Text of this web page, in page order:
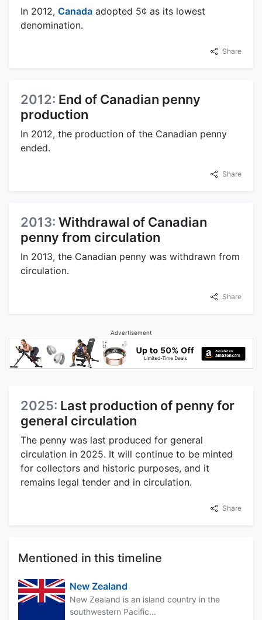
In 2012, Canada adopted 5¢ as its lowest
denomination.
Share
2012: End of Canadian penny
production
In 2012, the production of the Canadian penny
ended.
Share
2013: Withdrawal of Canadian
penny from circulation
In 2013, the Canadian penny was withdrawn from
circulation.
Share
Advertisement
2025: Last production of penny for
general circulation
The penny was last produced for general
circulation in 2025. It will continue to be minted
for collectors and historic purposes, and it
remains legal tender and in circulation.
Share
Mentioned in this timeline
New Zealand
New Zealand is an island country in the
southwestern Pacific...